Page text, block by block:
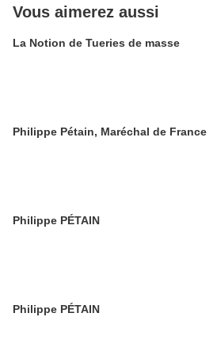
Vous aimerez aussi
La Notion de Tueries de masse
Philippe Pétain, Maréchal de France
Philippe PÉTAIN
Philippe PÉTAIN